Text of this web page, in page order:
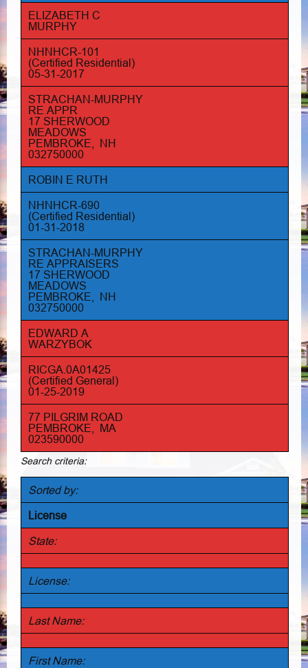
ELIZABETH C
MURPHY
NHNHCR-101
(Certified Residential)
05-31-2017
STRACHAN-MURPHY
RE APPR
17 SHERWOOD
MEADOWS
PEMBROKE, NH
032750000
ROBIN E RUTH
NHNHCR-690
(Certified Residential)
01-31-2018
STRACHAN-MURPHY
RE APPRAISERS
17 SHERWOOD
MEADOWS
PEMBROKE, NH
032750000
EDWARD A
WARZYBOK
RICGA.0A01425
(Certified General)
01-25-2019
77 PILGRIM ROAD
PEMBROKE, MA
023590000
Search criteria:
Sorted by:
License
State:
License:
Last Name:
First Name: